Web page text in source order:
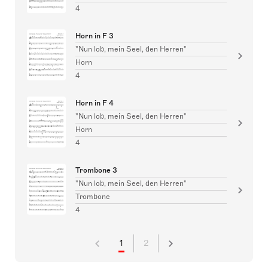
4
Horn in F 3
"Nun lob, mein Seel, den Herren"
Horn
4
Horn in F 4
"Nun lob, mein Seel, den Herren"
Horn
4
Trombone 3
"Nun lob, mein Seel, den Herren"
Trombone
4
1 2